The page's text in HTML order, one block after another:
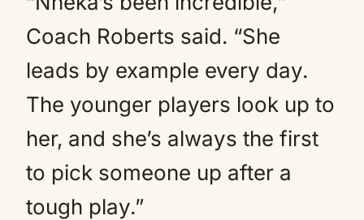
Coach Roberts said. “She
leads by example every day.
The younger players look up to
her, and she’s always the first
to pick someone up after a
tough play.”